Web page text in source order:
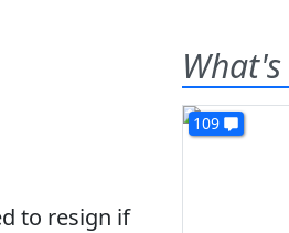
to resign if
109